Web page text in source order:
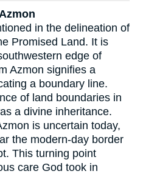
in the delineation of
Promised Land. It is
edge of
Azmon signifies a
a boundary line.
of land boundaries in
a divine inheritance.
is uncertain today,
the modern-day border
This turning point
care God took in